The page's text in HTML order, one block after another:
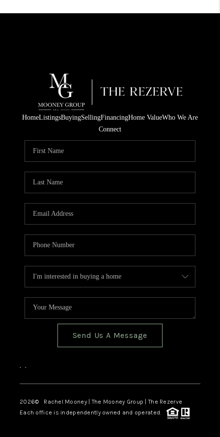
HomeListingsBuyingSellingFinancingHome ValueWho We Are
Connect
Send Us A Message
, ,
2026© Rachel Mooney | The Mooney Group | The Rezerve
Each office is independently owned and operated.